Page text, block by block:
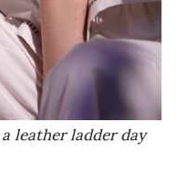
ladder day